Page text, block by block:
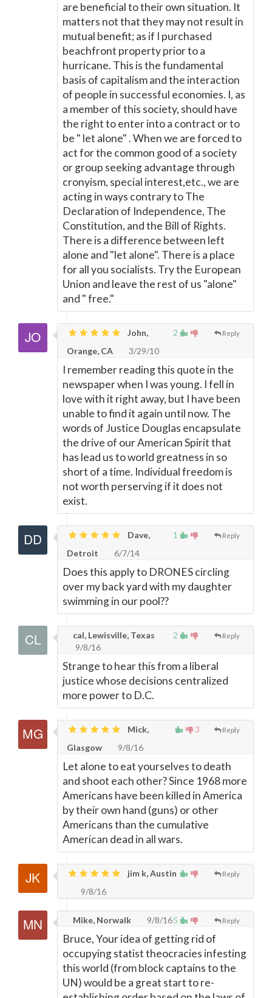
are beneficial to their own situation. It
matters not that they may not result in
mutual benefit; as if I purchased
beachfront property prior to a
hurricane. This is the fundamental
basis of capitalism and the interaction
of people in successful economies. I, as
a member of this society, should have
the right to enter into a contract or to
be " let alone" . When we are forced to
act for the common good of a society
or group seeking advantage through
cronyism, special interest,etc., we are
acting in ways contrary to The
Declaration of Independence, The
Constitution, and the Bill of Rights.
There is a difference between left
alone and "let alone". There is a place
for all you socialists. Try the European
Union and leave the rest of us "alone"
and " free."
2 Reply
John,
Orange, CA
3/29/10
I remember reading this quote in the
newspaper when I was young. I fell in
love with it right away, but I have been
unable to find it again until now. The
words of Justice Douglas encapsulate
the drive of our American Spirit that
has lead us to world greatness in so
short of a time. Individual freedom is
not worth perserving if it does not
exist.
1 Reply
Dave,
Detroit
6/7/14
Does this apply to DRONES circling
over my back yard with my daughter
swimming in our pool??
2 Reply
cal, Lewisville, Texas
9/8/16
Strange to hear this from a liberal
justice whose decisions centralized
more power to D.C.
3 Reply
Mick,
Glasgow
9/8/16
Let alone to eat yourselves to death
and shoot each other? Since 1968 more
Americans have been killed in America
by their own hand (guns) or other
Americans than the cumulative
American dead in all wars.
Reply
jim k, Austin
9/8/16
5 Reply
Mike, Norwalk 9/8/16
Bruce, Your idea of getting rid of
occupying statist theocracies infesting
this world (from block captains to the
UN) would be a great start to re-